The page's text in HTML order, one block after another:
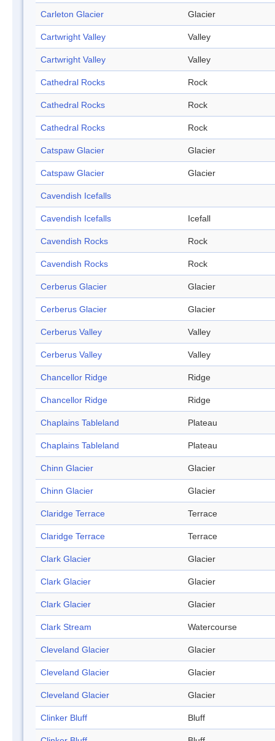
Carleton Glacier Glacier
Cartwright Valley Valley
Cartwright Valley Valley
Cathedral Rocks Rock
Cathedral Rocks Rock
Cathedral Rocks Rock
Catspaw Glacier Glacier
Catspaw Glacier Glacier
Cavendish Icefalls
Cavendish Icefalls Icefall
Cavendish Rocks Rock
Cavendish Rocks Rock
Cerberus Glacier Glacier
Cerberus Glacier Glacier
Cerberus Valley Valley
Cerberus Valley Valley
Chancellor Ridge Ridge
Chancellor Ridge Ridge
Chaplains Tableland Plateau
Chaplains Tableland Plateau
Chinn Glacier Glacier
Chinn Glacier Glacier
Claridge Terrace Terrace
Claridge Terrace Terrace
Clark Glacier Glacier
Clark Glacier Glacier
Clark Glacier Glacier
Clark Stream Watercourse
Cleveland Glacier Glacier
Cleveland Glacier Glacier
Cleveland Glacier Glacier
Clinker Bluff Bluff